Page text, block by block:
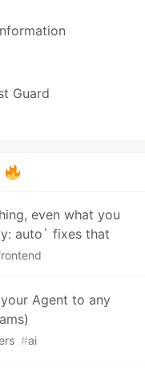
Guard
even what you
auto` fixes that
Agent to any
#ai